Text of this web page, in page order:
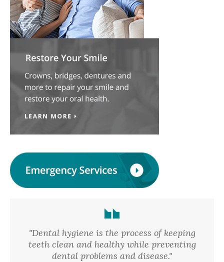
"Dental hygiene is the process of keeping
teeth clean and healthy while preventing
dental problems and disease."